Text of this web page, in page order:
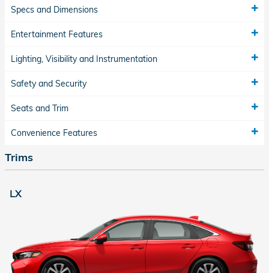
Specs and Dimensions
Entertainment Features
Lighting, Visibility and Instrumentation
Safety and Security
Seats and Trim
Convenience Features
Trims
LX